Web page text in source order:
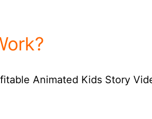
Animated Kids Story